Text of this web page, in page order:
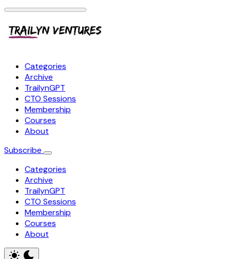
Categories
Archive
TrailynGPT
CTO Sessions
Membership
Courses
About
Subscribe
Categories
Archive
TrailynGPT
CTO Sessions
Membership
Courses
About